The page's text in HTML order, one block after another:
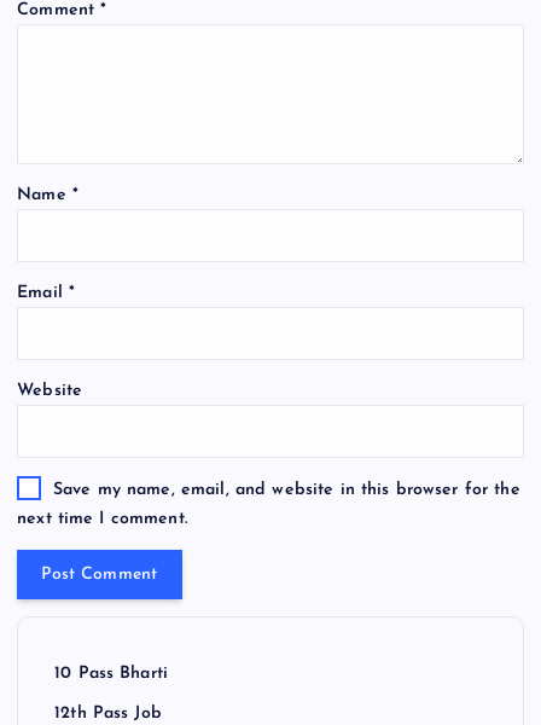
Comment*
Name *
Email *
Website
Save my name, email, and website in this browser for the
next time I comment.
10 Pass Bharti
12th Pass Job